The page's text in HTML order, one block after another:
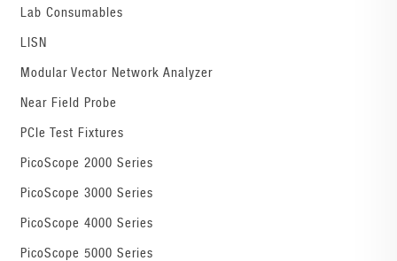
Lab Consumables
LISN
Modular Vector Network Analyzer
Near Field Probe
PCIe Test Fixtures
PicoScope 2000 Series
PicoScope 3000 Series
PicoScope 4000 Series
PicoScope 5000 Series